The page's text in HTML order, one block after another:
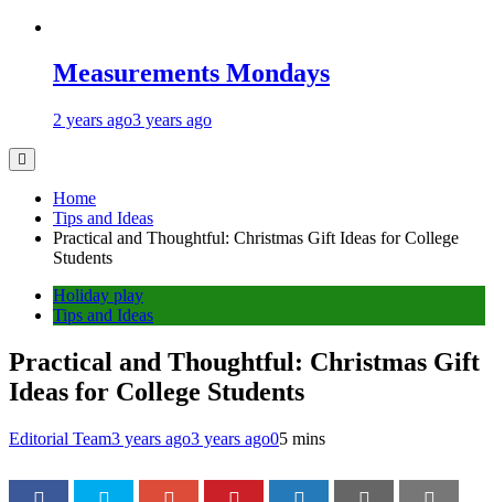
Measurements Mondays
2 years ago3 years ago
Home
Tips and Ideas
Practical and Thoughtful: Christmas Gift Ideas for College
Students
Holiday play
Tips and Ideas
Practical and Thoughtful: Christmas Gift
Ideas for College Students
Editorial Team3 years ago3 years ago05 mins